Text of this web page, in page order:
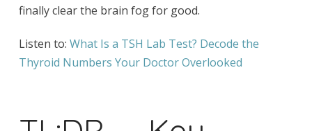
finally clear the brain fog for good.
Listen to: What Is a TSH Lab Test? Decode the
Thyroid Numbers Your Doctor Overlooked